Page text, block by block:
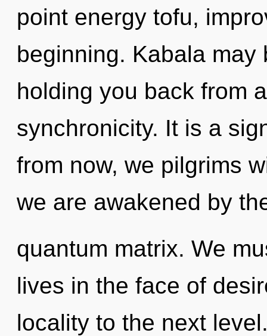
point energy tofu,
beginning. Kabala
holding you back from
synchronicity. It is a
from now, we pilgrims
we are awakened by
quantum matrix. We
lives in the face of
locality to the next